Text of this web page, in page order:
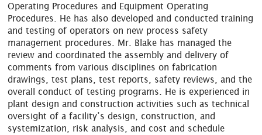
Operating Procedures and Equipment Operating
Procedures. He has also developed and conducted training
and testing of operators on new process safety
management procedures. Mr. Blake has managed the
review and coordinated the assembly and delivery of
comments from various disciplines on fabrication
drawings, test plans, test reports, safety reviews, and the
overall conduct of testing programs. He is experienced in
plant design and construction activities such as technical
oversight of a facility’s design, construction, and
systemization, risk analysis, and cost and schedule